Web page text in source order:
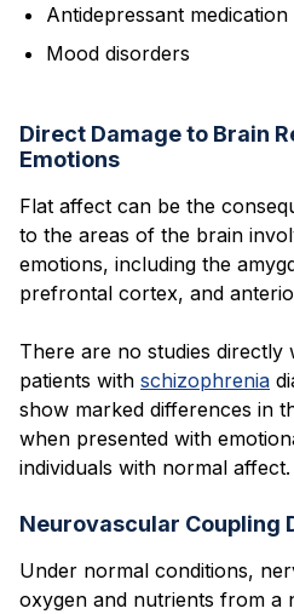
Antidepressant medication
Mood disorders
Direct Damage to Brain
Emotions
Flat affect can be the
to the areas of the brain
emotions, including the
prefrontal cortex, and
There are no studies directly
patients with schizophrenia
show marked differences in
when presented with
individuals with normal affect.
Neurovascular Coupling
Under normal conditions,
oxygen and nutrients from a